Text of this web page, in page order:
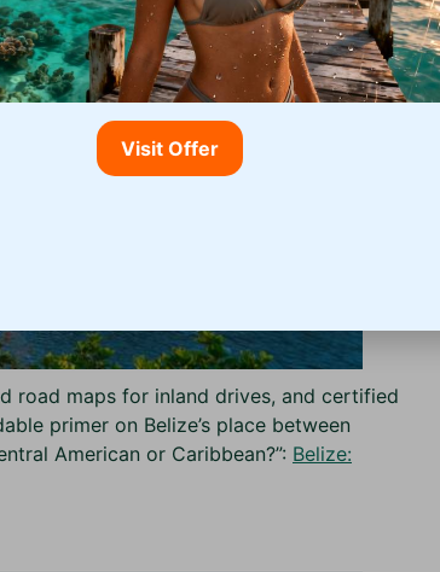
road maps for inland drives, and certified
primer on Belize’s place between
American or Caribbean?”: Belize:
Visit Offer